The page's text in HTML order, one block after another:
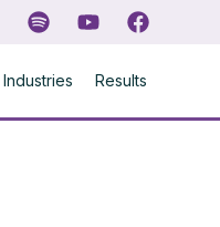
Industries Results